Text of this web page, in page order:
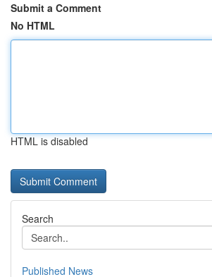
Submit a Comment
No HTML
HTML is disabled
Search
Published News